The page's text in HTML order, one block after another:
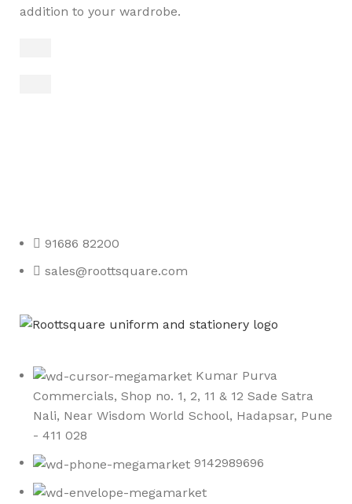
addition to your wardrobe.
91686 82200
sales@roottsquare.com
Kumar Purva
Commercials, Shop no. 1, 2, 11 & 12 Sade Satra
Nali, Near Wisdom World School, Hadapsar, Pune
- 411 028
9142989696